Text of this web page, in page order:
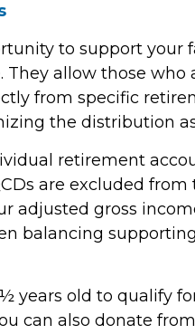
to support your
allow those who
from specific
the distribution
retirement
are excluded
adjusted gross
balancing
years old to qualify
can also donate from